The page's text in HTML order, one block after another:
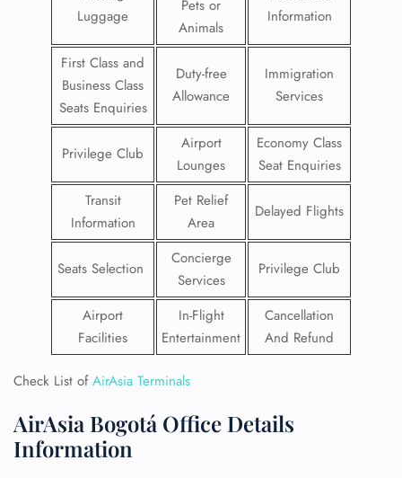
Luggage
Pets or
Animals
Information
First Class and
Business Class
Seats Enquiries
Duty-free
Allowance
Immigration
Services
Privilege Club
Airport
Lounges
Economy Class
Seat Enquiries
Transit
Information
Pet Relief
Area
Delayed Flights
Seats Selection
Concierge
Services
Privilege Club
Airport
Facilities
In-Flight
Entertainment
Cancellation
And Refund
Check List ofAirAsia Terminals
AirAsia Bogotá Office Details
Information